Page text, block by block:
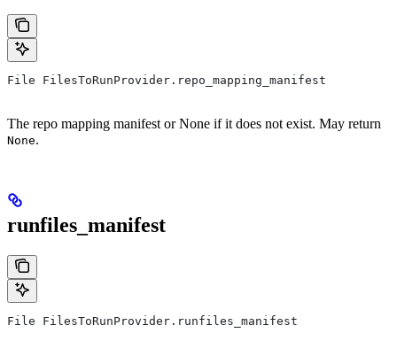
File FilesToRunProvider.repo_mapping_manifest
The repo mapping manifest or None if it does not exist. May return
None.
runfiles_manifest
File FilesToRunProvider.runfiles_manifest